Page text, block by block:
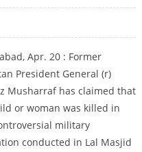
Apr. 20 : Former
President General (r)
Musharraf has claimed that
or woman was killed in
military
conducted in Lal Masjid